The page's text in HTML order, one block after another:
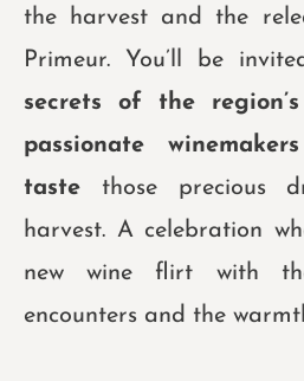
the harvest and the
Primeur. You’ll be
secrets of the
passionate winemakers
taste those precious
harvest. A celebration
new wine flirt with
encounters and the